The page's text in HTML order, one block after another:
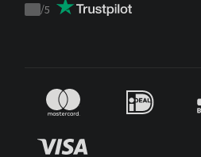
Trustpilot
/5